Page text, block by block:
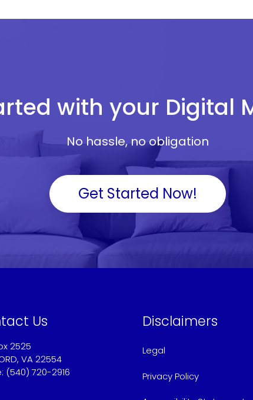
with your Digital
No hassle, no obligation
Get Started Now!
Us
2525
VA 22554
(540) 720-2916
Disclaimers
Legal
Privacy Policy